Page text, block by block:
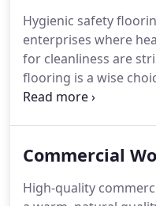
Polyflor.We work
brands because the
floors are unbeatable.
Hygienic safety
enterprises where
for cleanliness are
flooring is a wise
health and safety
durability to resist
flooring installed by
Commercial
High-quality